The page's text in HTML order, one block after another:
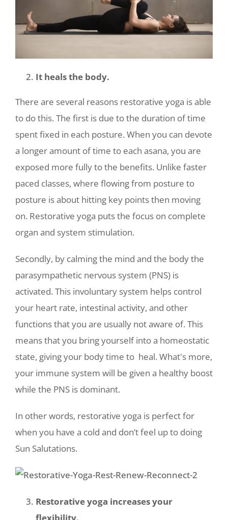
It heals the body.
There are several reasons restorative yoga is able
to do this. The first is due to the duration of time
spent fixed in each posture. When you can devote
a longer amount of time to each asana, you are
exposed more fully to the benefits. Unlike faster
paced classes, where flowing from posture to
posture is about hitting key points then moving
on. Restorative yoga puts the focus on complete
organ and system stimulation.
Secondly, by calming the mind and the body the
parasympathetic nervous system (PNS) is
activated. This involuntary system helps control
your heart rate, intestinal activity, and other
functions that you are usually not aware of. This
means that you bring yourself into a homeostatic
state, giving your body time to heal. What's more,
your immune system will be given a healthy boost
while the PNS is dominant.
In other words, restorative yoga is perfect for
when you have a cold and don’t feel up to doing
Sun Salutations.
Restorative yoga increases your
flexibility.